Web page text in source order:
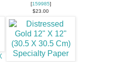
[159985]
$23.00